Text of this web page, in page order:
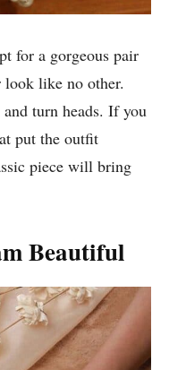
for a gorgeous pair
look like no other.
turn heads. If you
put the outfit
piece will bring
Beautiful